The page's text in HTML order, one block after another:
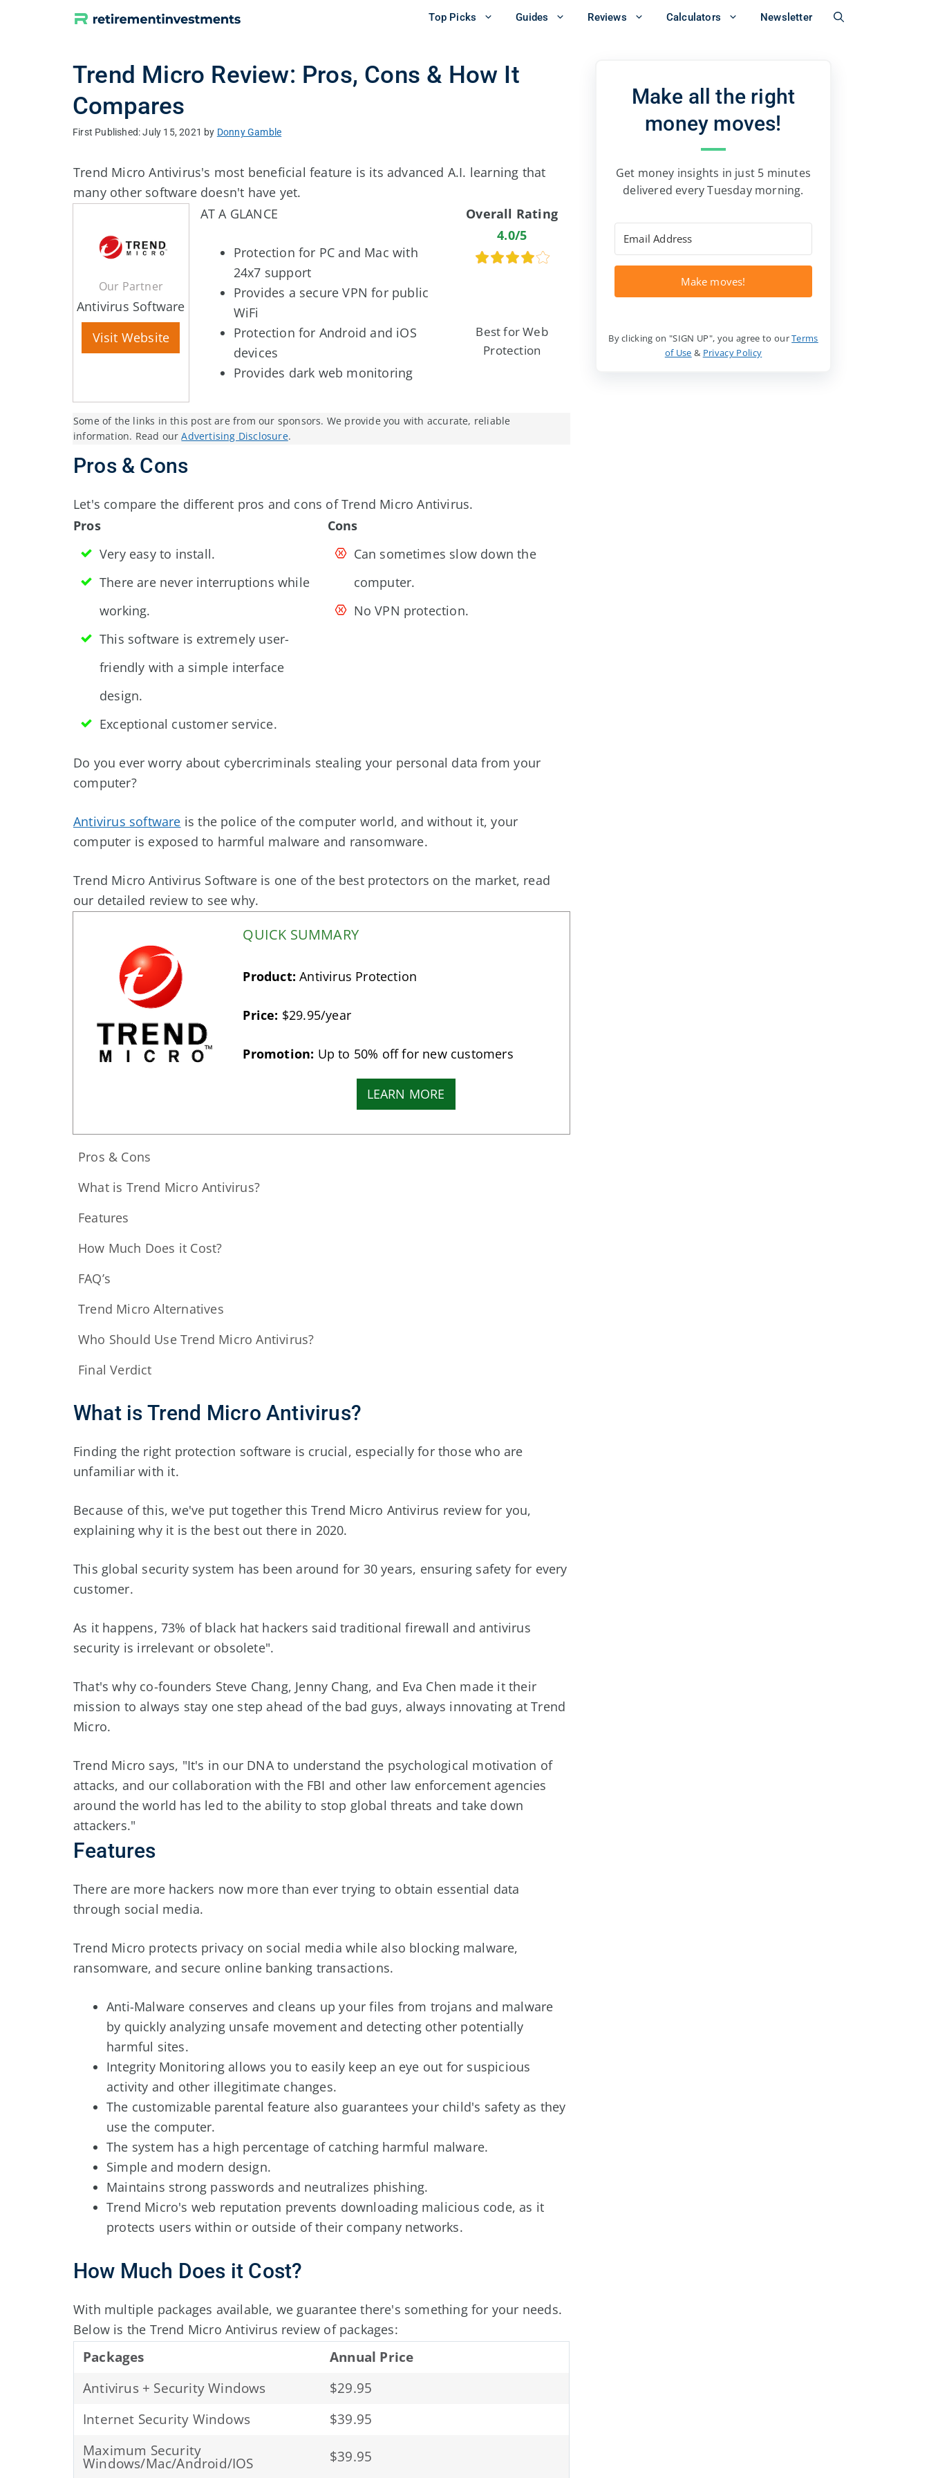
Top Picks Guides Reviews Calculators Newsletter
Trend Micro Review: Pros, Cons & How It
Compares
July 15, 2021 by Donny Gamble
Trend Micro Antivirus's most beneficial feature is its advanced A.I. learning that
many other software doesn't have yet.
Our Partner
Antivirus Software
Visit Website
AT A GLANCE
Protection for PC and Mac with
24x7 support
Provides a secure VPN for public
WiFi
Protection for Android and iOS
devices
Provides dark web monitoring
Overall Rating
4.0/5
Best for Web
Protection
Some of the links in this post are from our sponsors. We provide you with accurate, reliable
information. Read ourAdvertising Disclosure.
Pros & Cons
Let's compare the different pros and cons of Trend Micro Antivirus.
Pros
Very easy to install.
There are never interruptions while
working.
This software is extremely user-
friendly with a simple interface
design.
Exceptional customer service.
Cons
Can sometimes slow down the
computer.
No VPN protection.
Do you ever worry about cybercriminals stealing your personal data from your
computer?
Antivirus software is the police of the computer world, and without it, your
computer is exposed to harmful malware and ransomware.
Trend Micro Antivirus Software is one of the best protectors on the market, read
our detailed review to see why.
QUICK SUMMARY
Product: Antivirus Protection
Price: $29.95/year
Promotion: Up to 50% off for new customers
LEARN MORE
Pros & Cons
What is Trend Micro Antivirus?
Features
How Much Does it Cost?
FAQ’s
Trend Micro Alternatives
Who Should Use Trend Micro Antivirus?
Final Verdict
What is Trend Micro Antivirus?
Finding the right protection software is crucial, especially for those who are
unfamiliar with it.
Because of this, we've put together this Trend Micro Antivirus review for you,
explaining why it is the best out there in 2020.
This global security system has been around for 30 years, ensuring safety for every
customer.
As it happens, 73% of black hat hackers said traditional firewall and antivirus
security is irrelevant or obsolete".
That's why co-founders Steve Chang, Jenny Chang, and Eva Chen made it their
mission to always stay one step ahead of the bad guys, always innovating at Trend
Micro.
Trend Micro says, "It's in our DNA to understand the psychological motivation of
attacks, and our collaboration with the FBI and other law enforcement agencies
around the world has led to the ability to stop global threats and take down
attackers."
Features
There are more hackers now more than ever trying to obtain essential data
through social media.
Trend Micro protects privacy on social media while also blocking malware,
ransomware, and secure online banking transactions.
Anti-Malware conserves and cleans up your files from trojans and malware
by quickly analyzing unsafe movement and detecting other potentially
harmful sites.
Integrity Monitoring allows you to easily keep an eye out for suspicious
activity and other illegitimate changes.
The customizable parental feature also guarantees your child's safety as they
use the computer.
The system has a high percentage of catching harmful malware.
Simple and modern design.
Maintains strong passwords and neutralizes phishing.
Trend Micro's web reputation prevents downloading malicious code, as it
protects users within or outside of their company networks.
How Much Does it Cost?
With multiple packages available, we guarantee there's something for your needs.
Below is the Trend Micro Antivirus review of packages:
Packages
Annual Price
Antivirus + Security Windows
$29.95
Internet Security Windows
$39.95
Maximum Security
Windows/Mac/Android/IOS $39.95
Make all the right
money moves!
Get money insights in just 5 minutes
delivered every Tuesday morning.
Make moves!
By clicking on "SIGN UP", you agree to ourTerms
of Use & Privacy Policy